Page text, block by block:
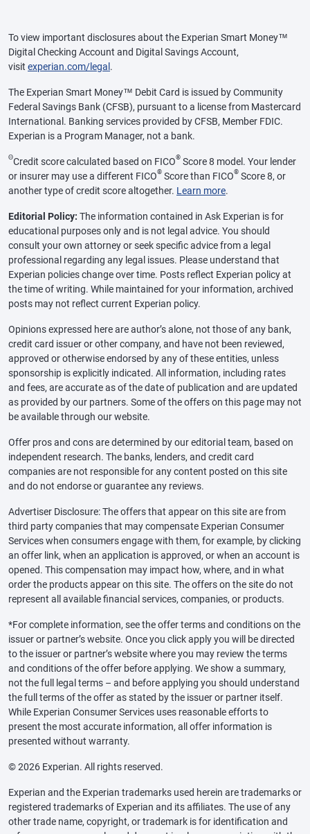
To view important disclosures about the Experian Smart Money™
Digital Checking Account and Digital Savings Account,
visit experian.com/legal.
The Experian Smart Money™ Debit Card is issued by Community
Federal Savings Bank (CFSB), pursuant to a license from Mastercard
International. Banking services provided by CFSB, Member FDIC.
Experian is a Program Manager, not a bank.
ΘCredit score calculated based on FICO® Score 8 model. Your lender
or insurer may use a different FICO® Score than FICO® Score 8, or
another type of credit score altogether. Learn more.
Editorial Policy: The information contained in Ask Experian is for
educational purposes only and is not legal advice. You should
consult your own attorney or seek specific advice from a legal
professional regarding any legal issues. Please understand that
Experian policies change over time. Posts reflect Experian policy at
the time of writing. While maintained for your information, archived
posts may not reflect current Experian policy.
Opinions expressed here are author’s alone, not those of any bank,
credit card issuer or other company, and have not been reviewed,
approved or otherwise endorsed by any of these entities, unless
sponsorship is explicitly indicated. All information, including rates
and fees, are accurate as of the date of publication and are updated
as provided by our partners. Some of the offers on this page may not
be available through our website.
Offer pros and cons are determined by our editorial team, based on
independent research. The banks, lenders, and credit card
companies are not responsible for any content posted on this site
and do not endorse or guarantee any reviews.
Advertiser Disclosure: The offers that appear on this site are from
third party companies that may compensate Experian Consumer
Services when consumers engage with them, for example, by clicking
an offer link, when an application is approved, or when an account is
opened. This compensation may impact how, where, and in what
order the products appear on this site. The offers on the site do not
represent all available financial services, companies, or products.
*For complete information, see the offer terms and conditions on the
issuer or partner’s website. Once you click apply you will be directed
to the issuer or partner’s website where you may review the terms
and conditions of the offer before applying. We show a summary,
not the full legal terms – and before applying you should understand
the full terms of the offer as stated by the issuer or partner itself.
While Experian Consumer Services uses reasonable efforts to
present the most accurate information, all offer information is
presented without warranty.
© 2026 Experian. All rights reserved.
Experian and the Experian trademarks used herein are trademarks or
registered trademarks of Experian and its affiliates. The use of any
other trade name, copyright, or trademark is for identification and